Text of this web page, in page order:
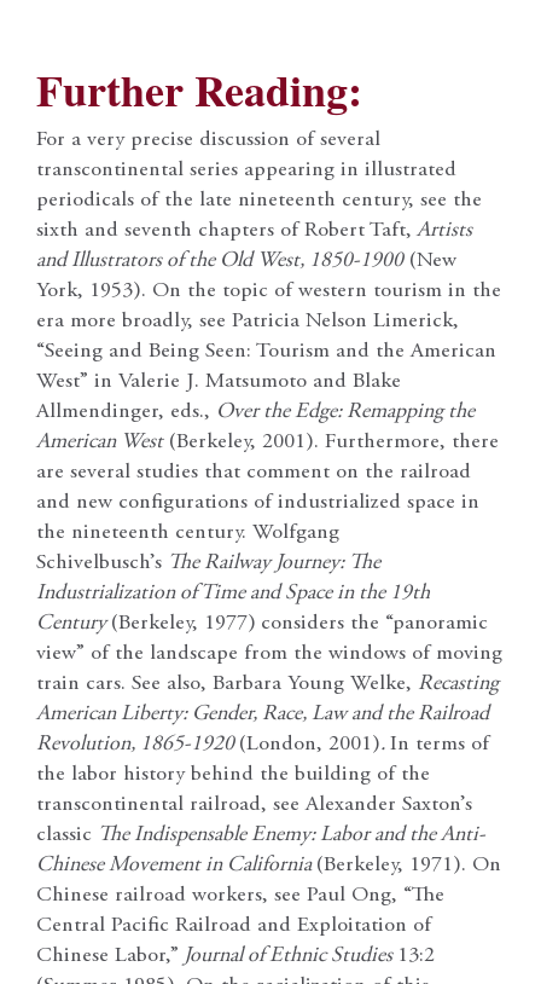
Further Reading:
For a very precise discussion of several
transcontinental series appearing in illustrated
periodicals of the late nineteenth century, see the
sixth and seventh chapters of Robert Taft, Artists
and Illustrators of the Old West, 1850-1900(New
York, 1953). On the topic of western tourism in the
era more broadly, see Patricia Nelson Limerick,
“Seeing and Being Seen: Tourism and the American
West” in Valerie J. Matsumoto and Blake
Allmendinger, eds., Over the Edge: Remapping the
American West(Berkeley, 2001). Furthermore, there
are several studies that comment on the railroad
and new configurations of industrialized space in
the nineteenth century. Wolfgang
Schivelbusch’s The Railway Journey: The
Industrialization of Time and Space in the 19th
Century(Berkeley, 1977) considers the “panoramic
view” of the landscape from the windows of moving
train cars. See also, Barbara Young Welke, Recasting
American Liberty: Gender, Race, Law and the Railroad
Revolution, 1865-1920 (London, 2001). In terms of
the labor history behind the building of the
transcontinental railroad, see Alexander Saxton’s
classic The Indispensable Enemy: Labor and the Anti-
Chinese Movement in California (Berkeley, 1971). On
Chinese railroad workers, see Paul Ong, “The
Central Pacific Railroad and Exploitation of
Chinese Labor,” Journal of Ethnic Studies 13:2